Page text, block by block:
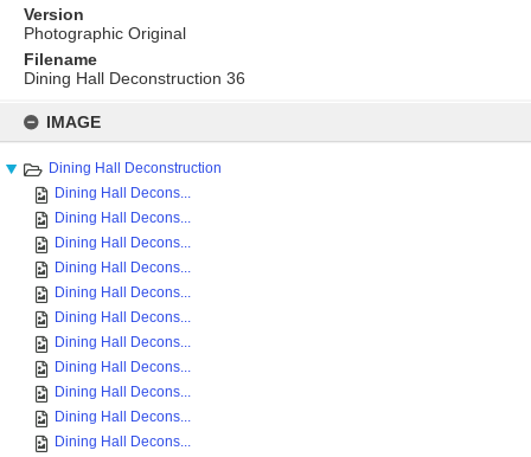
content
IMAGE
Dining Hall Deconstruction
Dining Hall Decons...
Dining Hall Decons...
Dining Hall Decons...
Dining Hall Decons...
Dining Hall Decons...
Dining Hall Decons...
Dining Hall Decons...
Dining Hall Decons...
Dining Hall Decons...
Dining Hall Decons...
Dining Hall Decons...
Version
Photographic Original
Filename
Dining Hall Deconstruction 36